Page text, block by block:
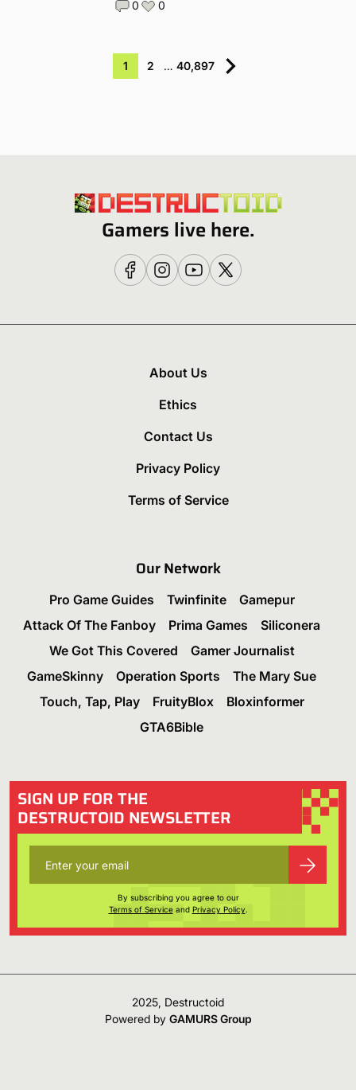
0 0
1 2 … 40,897
Gamers live here.
About Us
Ethics
Contact Us
Privacy Policy
Terms of Service
Our Network
Pro Game Guides Twinfinite
Gamepur
Attack Of The Fanboy
Prima Games
Siliconera
We Got This Covered
Gamer Journalist
GameSkinny
Operation Sports
The Mary Sue
Touch, Tap, Play
FruityBlox
Bloxinformer
GTA6Bible
SIGN UP FOR THE
DESTRUCTOID NEWSLETTER
By subscribing you agree to our
Terms of Serviceand Privacy Policy.
2025, Destructoid
Powered by GAMURS Group